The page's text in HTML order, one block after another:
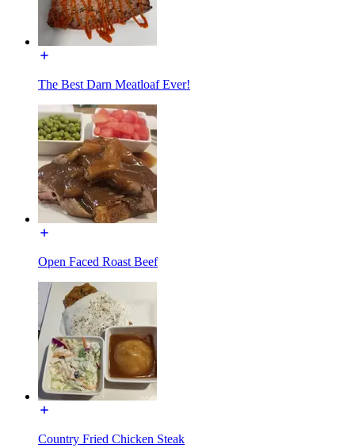
The Best Darn Meatloaf Ever!
Open Faced Roast Beef
Country Fried Chicken Steak